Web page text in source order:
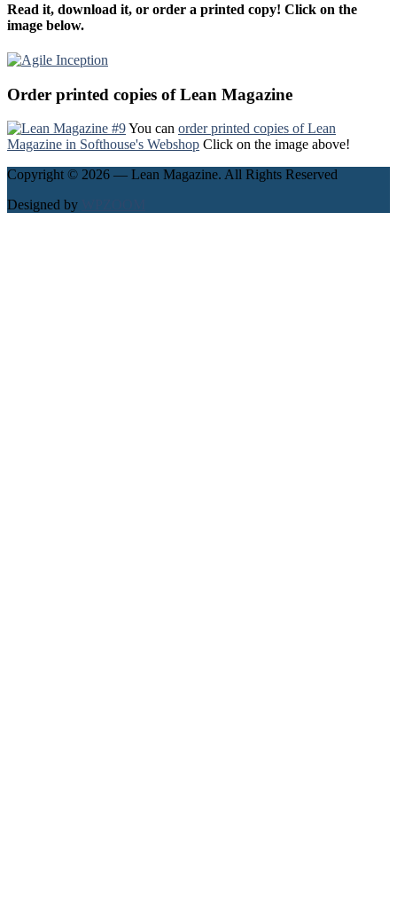
Read it, download it, or order a printed copy! Click on the
image below.
Order printed copies of Lean Magazine
You can order printed copies of Lean
Magazine in Softhouse's Webshop Click on the image above!
Copyright © 2026 — Lean Magazine. All Rights Reserved
Designed by